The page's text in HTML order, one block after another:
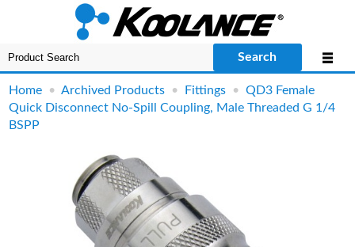
Search
Home •Archived Products • Fittings •QD3 Female
Quick Disconnect No-Spill Coupling, Male Threaded G 1/4
BSPP